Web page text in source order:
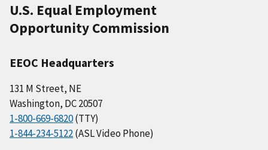
U.S. Equal Employment
Opportunity Commission
EEOC Headquarters
131 M Street, NE
Washington, DC 20507
1-800-669-6820(TTY)
1-844-234-5122(ASL Video Phone)